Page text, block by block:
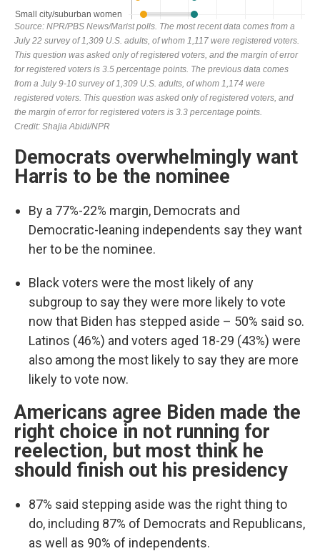
Democrats overwhelmingly want
Harris to be the nominee
By a 77%-22% margin, Democrats and
Democratic-leaning independents say they want
her to be the nominee.
Black voters were the most likely of any
subgroup to say they were more likely to vote
now that Biden has stepped aside – 50% said so.
Latinos (46%) and voters aged 18-29 (43%) were
also among the most likely to say they are more
likely to vote now.
Americans agree Biden made the
right choice in not running for
reelection, but most think he
should finish out his presidency
87% said stepping aside was the right thing to
do, including 87% of Democrats and Republicans,
as well as 90% of independents.